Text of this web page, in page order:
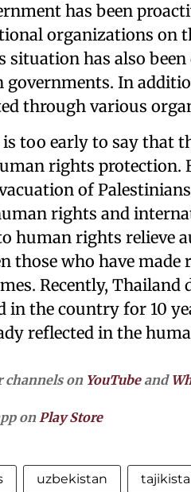
has been
organizations on
situation has also
In
through various
is too early to say that
rights protection.
of
rights and
human rights relieve
those who have
Recently,
in the country for 10
reflected in the
channels on YouTubeand
onPlay Store
uzbekistan